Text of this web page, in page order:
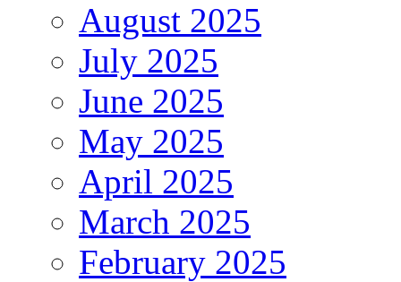
August 2025
July 2025
June 2025
May 2025
April 2025
March 2025
February 2025